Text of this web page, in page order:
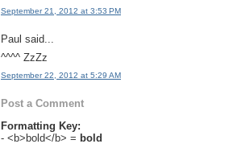
September 21, 2012 at 3:53 PM
Paul said...
^^^^ ZzZz
September 22, 2012 at 5:29 AM
Post a Comment
Formatting Key:
- <b>bold</b> = bold